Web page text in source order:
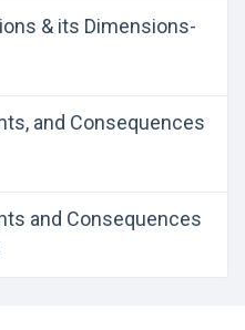
& its Dimensions-
and Consequences
and Consequences